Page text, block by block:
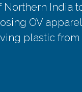
Northern India
OV
plastic